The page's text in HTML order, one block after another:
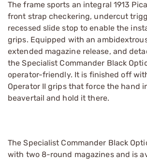
The frame sports an integral 1913
front strap checkering, undercut
recessed slide stop to enable the
grips. Equipped with an
extended magazine release, and
the Specialist Commander Black
operator-friendly. It is finished off
Operator II grips that force the hand
beavertail and hold it there.
The Specialist Commander Black
with two 8-round magazines and is